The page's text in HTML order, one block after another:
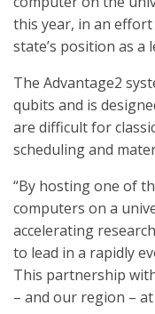
this year, in an
state’s position as a
The Advantage2
qubits and is
are difficult for
scheduling and
“By hosting one of
computers on a
accelerating
to lead in a rapidly
This partnership
– and our region –